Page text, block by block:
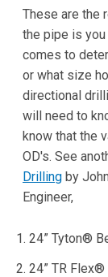
These are the
the pipe is
comes to
or what size
directional
will need to
know that the
OD's. See
Drilling by
Engineer,
24” Tyton®
24” TR Flex®